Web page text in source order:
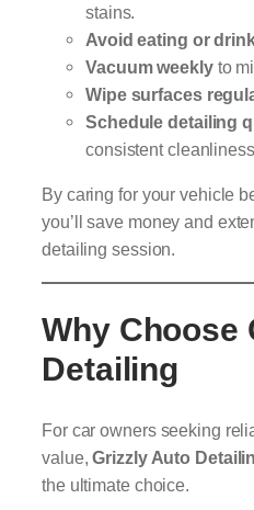
stains.
Avoid eating or
Vacuum weeklyto
Wipe surfaces
Schedule detailing
consistent
By caring for your vehicle
you’ll save money and
detailing session.
Why Choose
Detailing
For car owners seeking
value,Grizzly Auto
the ultimate choice.